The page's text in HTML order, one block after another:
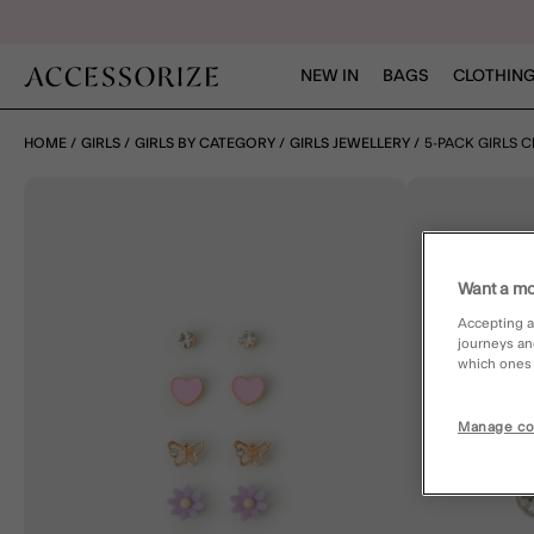
NEW IN BAGS
HOME GIRLS GIRLS BY CATEGORY GIRLS JEWELLERY 5-PACK GIRLS
Want a
Accepting
journeys
which ones
Manage